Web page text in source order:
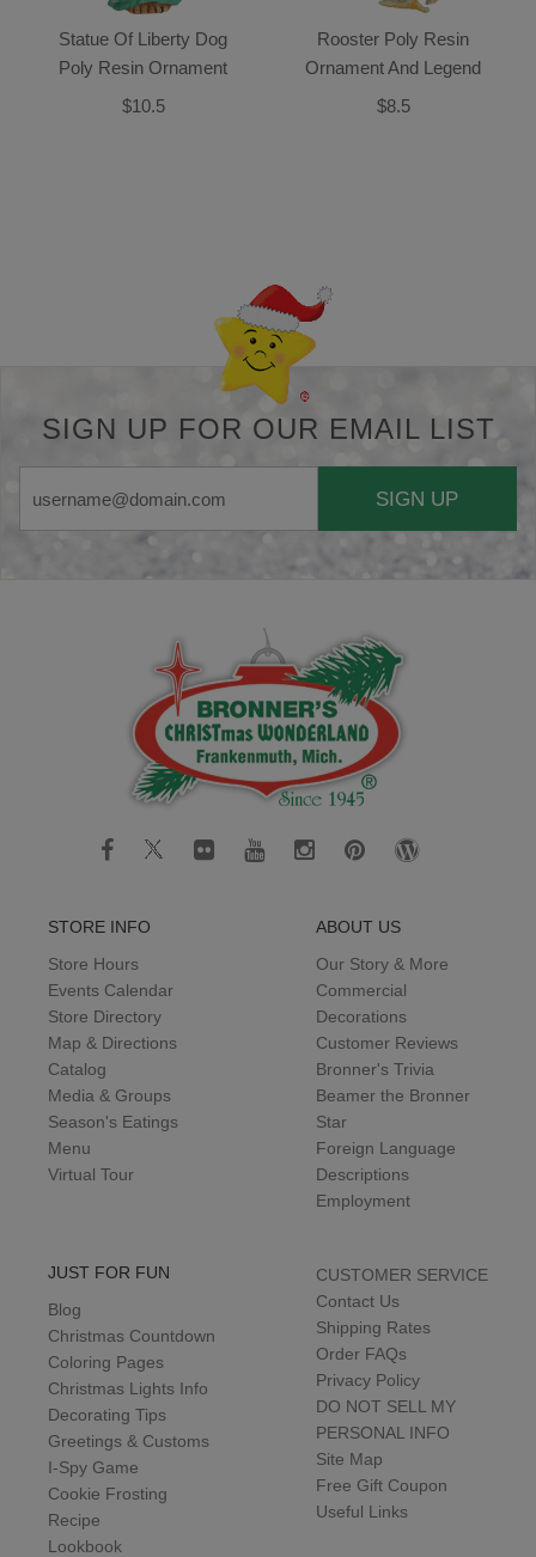
Statue Of Liberty Dog
Poly Resin Ornament
$10.5
Rooster Poly Resin
Ornament And Legend
$8.5
SIGN UP FOR OUR EMAIL LIST
SIGN UP
STORE INFO
Store Hours
Events Calendar
Store Directory
Map & Directions
Catalog
Media & Groups
Season's Eatings
Menu
Virtual Tour
ABOUT US
Our Story & More
Commercial
Decorations
Customer Reviews
Bronner's Trivia
Beamer the Bronner
Star
Foreign Language
Descriptions
Employment
JUST FOR FUN
Blog
Christmas Countdown
Coloring Pages
Christmas Lights Info
Decorating Tips
Greetings & Customs
I-Spy Game
Cookie Frosting
Recipe
Lookbook
CUSTOMER SERVICE
Contact Us
Shipping Rates
Order FAQs
Privacy Policy
DO NOT SELL MY
PERSONAL INFO
Site Map
Free Gift Coupon
Useful Links